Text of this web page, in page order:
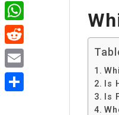
Is
Is
Telegram
WhatsApp
Reddit
Email